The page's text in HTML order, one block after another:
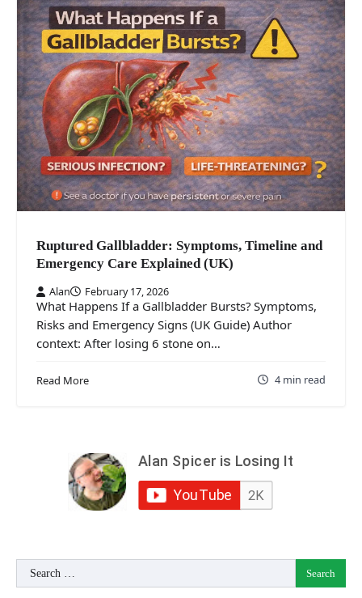
Ruptured Gallbladder: Symptoms, Timeline and
Emergency Care Explained (UK)
Alan February 17, 2026
What Happens If a Gallbladder Bursts? Symptoms,
Risks and Emergency Signs (UK Guide) Author
context: After losing 6 stone on…
Read More 4 min read
Search
for: